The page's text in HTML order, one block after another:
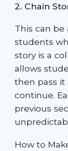
2. Chain
This can
students
story is a
allows
then pass it
continue.
previous
How to